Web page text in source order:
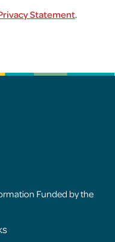
Statement.
Funded by the